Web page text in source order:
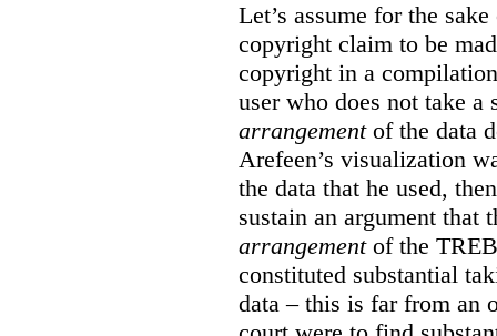
Let’s assume for the
copyright claim to be
copyright in a
user who does not take
arrangement of the data
Arefeen’s visualization
the data that he used,
sustain an argument that
arrangementof the
constituted substantial
data – this is far from an